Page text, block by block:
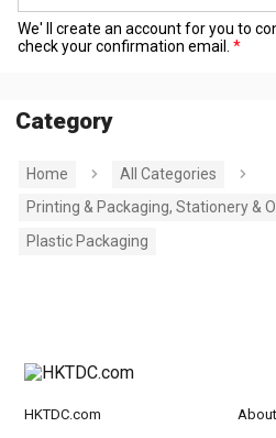
We' ll create an account for you to
check your confirmation email.
Category
Home
All Categories
Printing & Packaging, Stationery &
Plastic Packaging
HKTDC.com